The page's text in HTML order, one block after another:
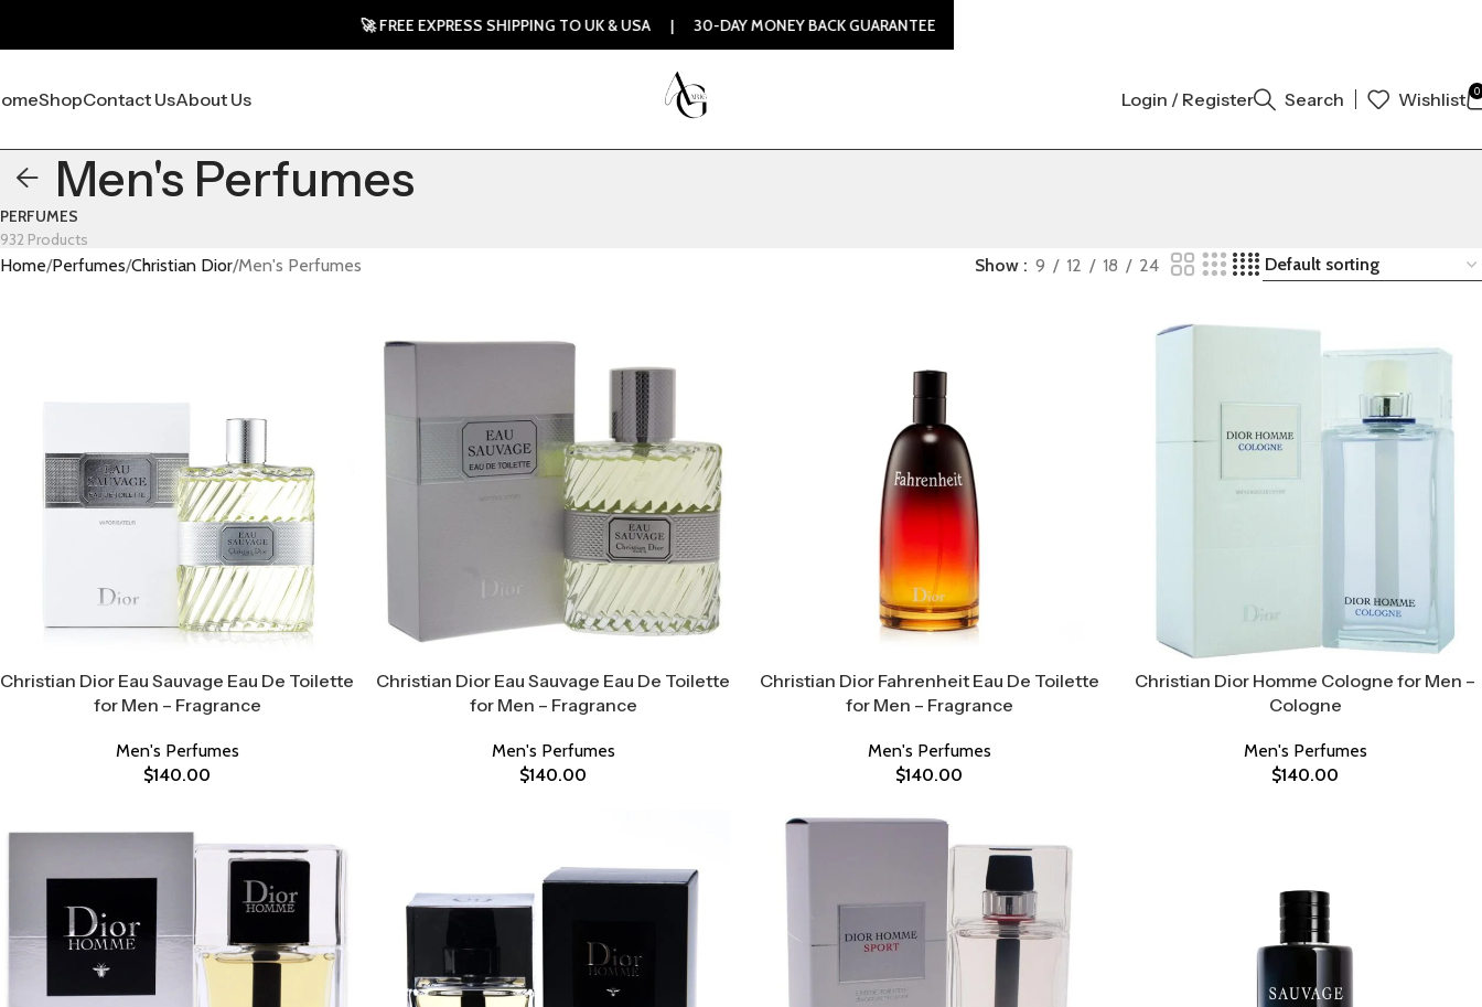
ShopContact UsAbout Us Login / Register Search Wishlist 0
Men's Perfumes
PERFUMES
932 Products
Home Perfumes Christian Dior Men's Perfumes Show 9 12 18 24
Christian Dior Eau Sauvage Eau De Toilette
for Men – Fragrance
Men's Perfumes
$140.00
Christian Dior Eau Sauvage Eau De Toilette
for Men – Fragrance
Men's Perfumes
$140.00
Christian Dior Fahrenheit Eau De Toilette
for Men – Fragrance
Men's Perfumes
$140.00
Christian Dior Homme Cologne for Men –
Cologne
Men's Perfumes
$140.00
🚀 FREE EXPRESS SHIPPING TO UK & USA | 30-DAY MONEY BACK GUARANTEE | 100% ORIGINAL AUTHENTIC | ORDER NOW